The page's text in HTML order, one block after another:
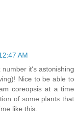
AM
it's astonishing
Nice to be able to
coreopsis at a time
of some plants that
like this.